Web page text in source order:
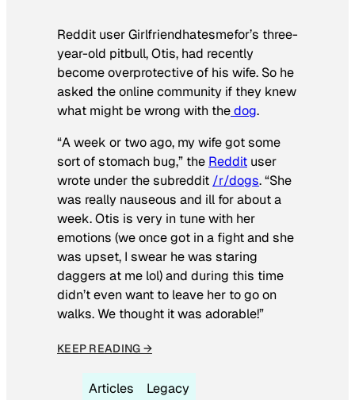
Reddit user Girlfriendhatesmefor’s three-
year-old pitbull, Otis, had recently
become overprotective of his wife. So he
asked the online community if they knew
what might be wrong with thedog.
“A week or two ago, my wife got some
sort of stomach bug,” the Reddit user
wrote under the subreddit /r/dogs. “She
was really nauseous and ill for about a
week. Otis is very in tune with her
emotions (we once got in a fight and she
was upset, I swear he was staring
daggers at me lol) and during this time
didn’t even want to leave her to go on
walks. We thought it was adorable!”
KEEP READING →
Articles Legacy